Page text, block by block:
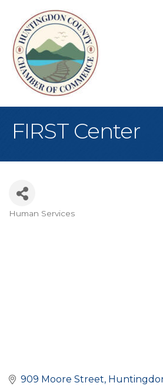
FIRST Center
Human Services
909 Moore Street